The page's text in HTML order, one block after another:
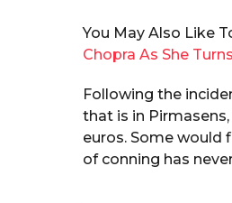
You May Also Like
Chopra As She
Following the
that is in
euros. Some would
of conning has